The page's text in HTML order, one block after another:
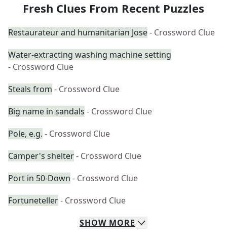
Fresh Clues From Recent Puzzles
Restaurateur and humanitarian Jose- Crossword Clue
Water-extracting washing machine setting
- Crossword Clue
Steals from - Crossword Clue
Big name in sandals - Crossword Clue
Pole, e.g. - Crossword Clue
Camper's shelter- Crossword Clue
Port in 50-Down - Crossword Clue
Fortuneteller- Crossword Clue
SHOW MORE